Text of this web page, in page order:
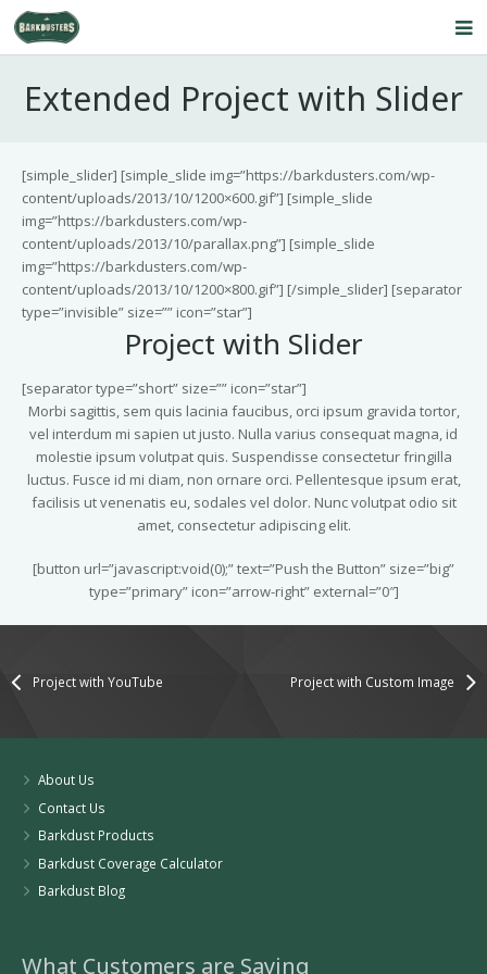
Our Service
Products
FAQ’s
Contact Us
Extended Project with Slider
[simple_slider] [simple_slide img=”https://barkdusters.com/wp-
content/uploads/2013/10/1200×600.gif”] [simple_slide
img=”https://barkdusters.com/wp-
content/uploads/2013/10/parallax.png”] [simple_slide
img=”https://barkdusters.com/wp-
content/uploads/2013/10/1200×800.gif”] [/simple_slider] [separator
type=”invisible” size=”” icon=”star”]
Project with Slider
[separator type=”short” size=”” icon=”star”]
Morbi sagittis, sem quis lacinia faucibus, orci ipsum gravida tortor,
vel interdum mi sapien ut justo. Nulla varius consequat magna, id
molestie ipsum volutpat quis. Suspendisse consectetur fringilla
luctus. Fusce id mi diam, non ornare orci. Pellentesque ipsum erat,
facilisis ut venenatis eu, sodales vel dolor. Nunc volutpat odio sit
amet, consectetur adipiscing elit.
[button url=”javascript:void(0);” text=”Push the Button” size=”big”
type=”primary” icon=”arrow-right” external=”0″]
Project with YouTube Project with Custom Image
About Us
Contact Us
Barkdust Products
Barkdust Coverage Calculator
Barkdust Blog
What Customers are Saying